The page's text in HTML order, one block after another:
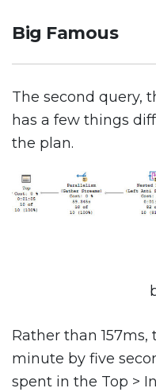
Big Famous
The second query,
has a few things
the plan.
Rather than
minute by five
spent in the Top >